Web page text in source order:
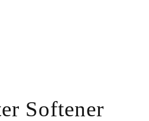
Softener